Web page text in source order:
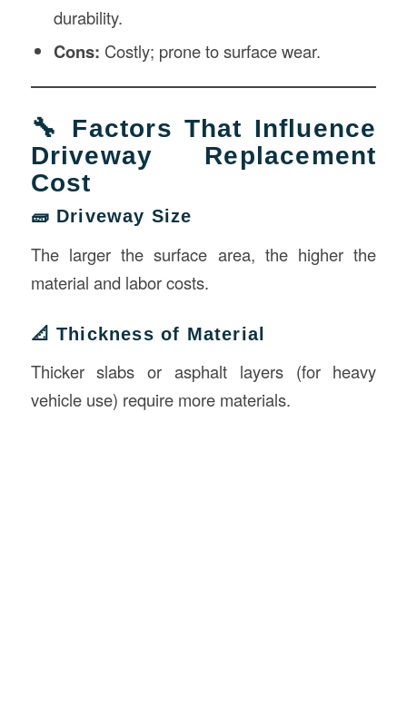
durability.
Cons: Costly; prone to surface wear.
🔧 Factors That Influence
Driveway Replacement
Cost
🧱 Driveway Size
The larger the surface area, the higher the
material and labor costs.
📐 Thickness of Material
Thicker slabs or asphalt layers (for heavy
vehicle use) require more materials.